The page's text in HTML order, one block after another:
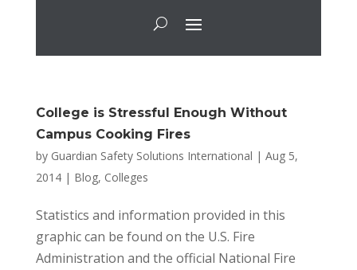
College is Stressful Enough Without
Campus Cooking Fires
by Guardian Safety Solutions International | Aug 5,
2014| Blog, Colleges
Statistics and information provided in this
graphic can be found on the U.S. Fire
Administration and the official National Fire